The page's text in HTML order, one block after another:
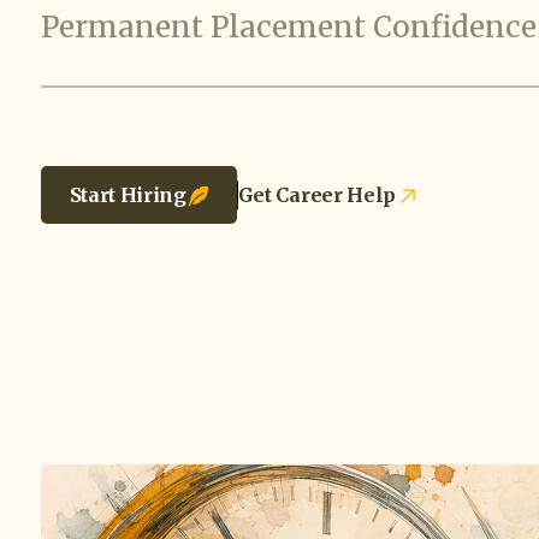
Permanent Placement Confidence
Start Hiring Get Career Help